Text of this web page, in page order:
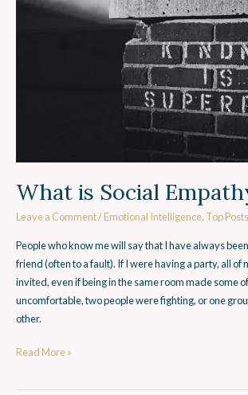
What is Social
Leave a Comment/Emotional Intelligence, Top Posts
People who know me will say that I have always
friend (often to a fault). If I were having a party, all of
invited, even if being in the same room made some
uncomfortable, two people were fighting, or one
other.
Empathy?
Read More »